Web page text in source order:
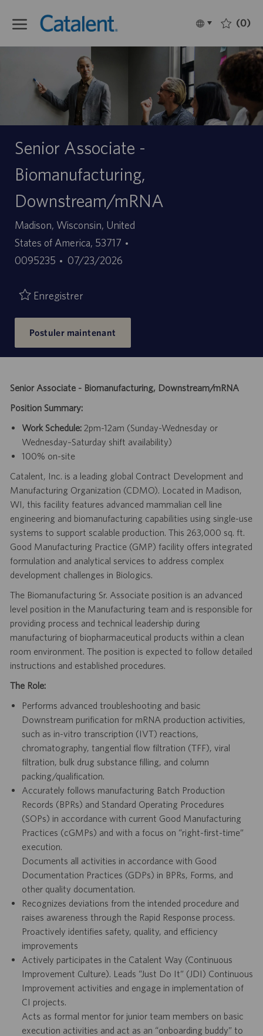
Language
selected
Français (0)
Senior Associate -
Biomanufacturing,
Downstream/mRNA
Site
Madison, Wisconsin, United
States of America, 53717
0095235
Date
publication
07/23/2026
Enregistrer
Postuler maintenant
Senior Associate - Biomanufacturing, Downstream/mRNA
Position Summary:
Work Schedule: 2pm-12am (Sunday-Wednesday or
Wednesday–Saturday shift availability)
100% on-site
Catalent, Inc. is a leading global Contract Development and
Manufacturing Organization (CDMO). Located in Madison,
WI, this facility features advanced mammalian cell line
engineering and biomanufacturing capabilities using single-use
systems to support scalable production. This 263,000 sq. ft.
Good Manufacturing Practice (GMP) facility offers integrated
formulation and analytical services to address complex
development challenges in Biologics.
The Biomanufacturing Sr. Associate position is an advanced
level position in the Manufacturing team and is responsible for
providing process and technical leadership during
manufacturing of biopharmaceutical products within a clean
room environment. The position is expected to follow detailed
instructions and established procedures.
The Role:
Performs advanced troubleshooting and basic
Downstream purification for mRNA production activities,
such as in-vitro transcription (IVT) reactions,
chromatography, tangential flow filtration (TFF), viral
filtration, bulk drug substance filling, and column
packing/qualification.
Accurately follows manufacturing Batch Production
Records (BPRs) and Standard Operating Procedures
(SOPs) in accordance with current Good Manufacturing
Practices (cGMPs) and with a focus on “right-first-time”
execution.
Documents all activities in accordance with Good
Documentation Practices (GDPs) in BPRs, Forms, and
other quality documentation.
Recognizes deviations from the intended procedure and
raises awareness through the Rapid Response process.
Proactively identifies safety, quality, and efficiency
improvements
Actively participates in the Catalent Way (Continuous
Improvement Culture). Leads “Just Do It” (JDI) Continuous
Improvement activities and engage in implementation of
CI projects.
Acts as formal mentor for junior team members on basic
execution activities and act as an “onboarding buddy” to